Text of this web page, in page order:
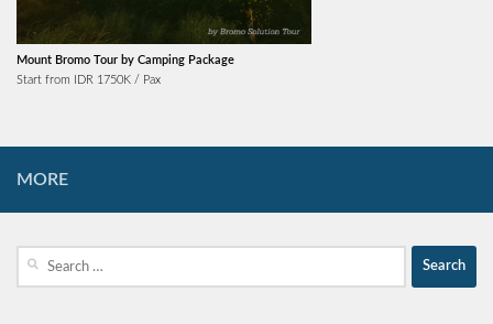
Mount Bromo Tour by Camping Package
Start from IDR 1750K / Pax
MORE